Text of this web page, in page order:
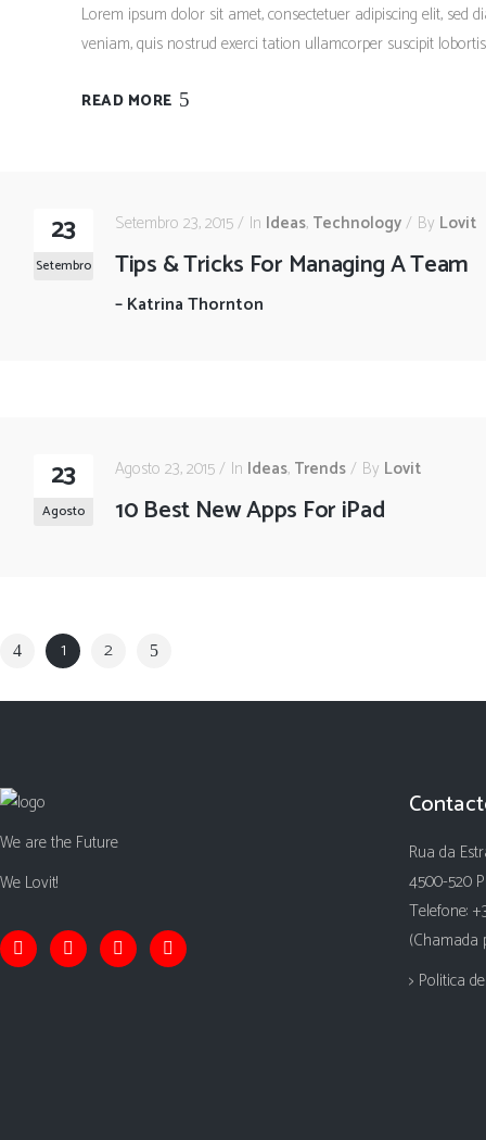
Lorem ipsum dolor sit amet, consectetuer adipiscing elit,
veniam, quis nostrud exerci tation ullamcorper suscipit
READ MORE
23
Setembro
Setembro 23, 2015 In Ideas, Technology By Lovit
Tips & Tricks For Managing A Team
–Katrina Thornton
23
Agosto
Agosto 23, 2015 In Ideas, Trends By Lovit
10 Best New Apps For iPad
1 2
We are the Future
We Lovit!
Rua da
4500-520
Telefone:
(Chamada
> Politica